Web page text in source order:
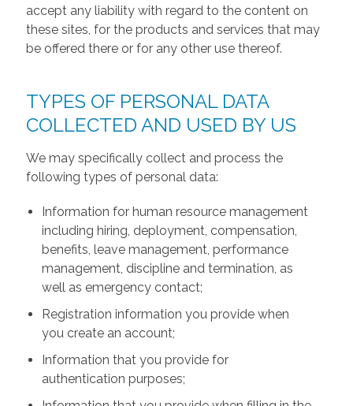
accept any liability with regard to the content on
these sites, for the products and services that may
be offered there or for any other use thereof.
TYPES OF PERSONAL DATA
COLLECTED AND USED BY US
We may specifically collect and process the
following types of personal data:
Information for human resource management
including hiring, deployment, compensation,
benefits, leave management, performance
management, discipline and termination, as
well as emergency contact;
Registration information you provide when
you create an account;
Information that you provide for
authentication purposes;